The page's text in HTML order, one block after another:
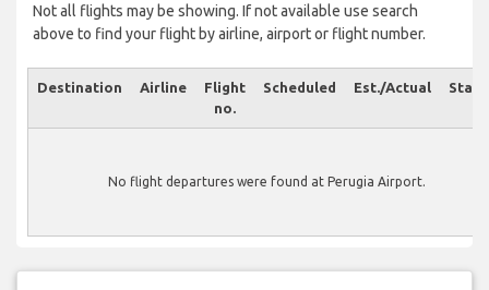
Not all flights may be showing. If not available use search
above to find your flight by airline, airport or flight number.
Destination Airline
Flight
no.
Scheduled Est./Actual
No flight departures were found at Perugia Airport.